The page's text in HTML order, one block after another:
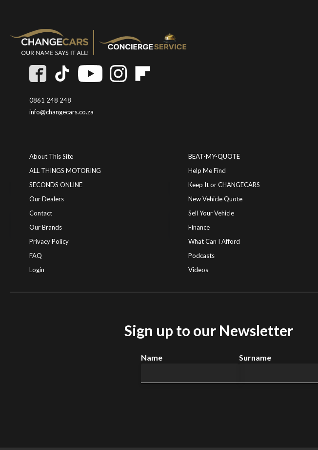
0861 248 248
info@changecars.co.za
About This Site
ALL THINGS MOTORING
SECONDS ONLINE
Our Dealers
Contact
Our Brands
Privacy Policy
FAQ
Login
BEAT-MY-QUOTE
Help Me Find
Keep It or CHANGECARS
New Vehicle Quote
Sell Your Vehicle
Finance
What Can I Afford
Podcasts
Videos
Sign up to our Newsletter
Name Surname